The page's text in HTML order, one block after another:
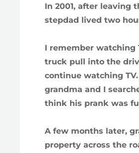
In 2001, after leaving
stepdad lived two
I remember watching
truck pull into the
continue watching
grandma and I
think his prank was
A few months later,
property across the